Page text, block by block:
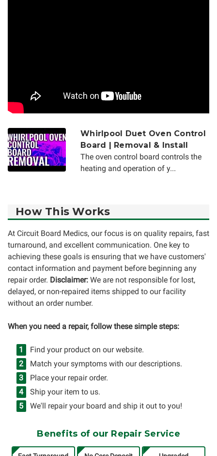
Whirlpool Duet Oven Control
Board | Removal & Install
The oven control board controls the
heating and operation of y...
How This Works
At Circuit Board Medics, our focus is on quality repairs, fast
turnaround, and excellent communication. One key to
achieving these goals is ensuring that we have customers'
contact information and payment before beginning any
repair order. Disclaimer: We are not responsible for lost,
delayed, or non-repaired items shipped to our facility
without an order number.
When you need a repair, follow these simple steps:
Find your product on our website.
Match your symptoms with our descriptions.
Place your repair order.
Ship your item to us.
We'll repair your board and ship it out to you!
Benefits of our Repair Service